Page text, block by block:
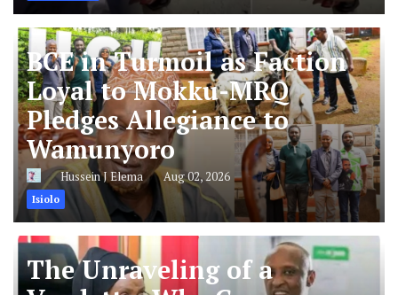
BCE in Turmoil as Faction
Loyal to Mokku-MRQ
Pledges Allegiance to
Wamunyoro
Hussein J Elema Aug 02, 2026
Isiolo
The Unraveling of a